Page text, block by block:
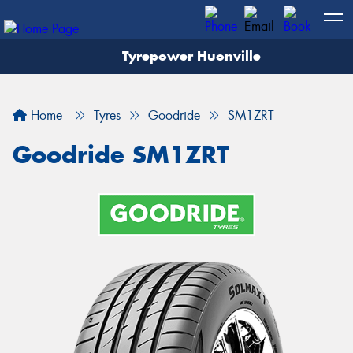
Tyrepower Huonville
Home Tyres Goodride SM1ZRT
Goodride SM1ZRT
Let us know what you need, and our team will
Your details